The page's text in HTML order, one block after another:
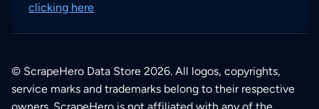
clicking here
© ScrapeHero Data Store 2026. All logos, copyrights,
service marks and trademarks belong to their respective